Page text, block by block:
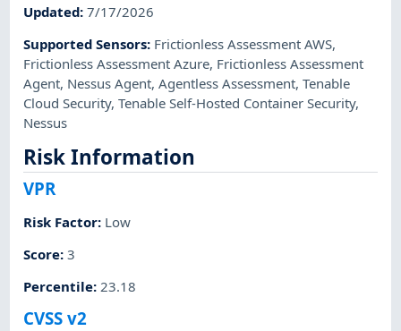
Updated:7/17/2026
Supported Sensors: Frictionless Assessment AWS,
Frictionless Assessment Azure, Frictionless Assessment
Agent, Nessus Agent,Agentless Assessment,Tenable
Cloud Security,Tenable Self-Hosted Container Security,
Nessus
Risk Information
VPR
Risk Factor: Low
Score:3
Percentile:23.18
CVSS v2